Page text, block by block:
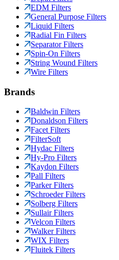
EDM Filters
General Purpose Filters
Liquid Filters
Radial Fin Filters
Separator Filters
Spin-On Filters
String Wound Filters
Wire Filters
Brands
Baldwin Filters
Donaldson Filters
Facet Filters
FilterSoft
Hydac Filters
Hy-Pro Filters
Kaydon Filters
Pall Filters
Parker Filters
Schroeder Filters
Solberg Filters
Sullair Filters
Velcon Filters
Walker Filters
WIX Filters
Fluitek Filters